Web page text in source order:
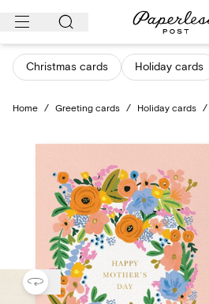
Skip
content
Christmas cards Holiday cards
Home / Greeting cards / Holiday cards /